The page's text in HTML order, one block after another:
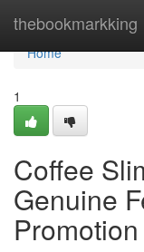
thebookmarkking
Home
Home
1
Coffee
Genuine